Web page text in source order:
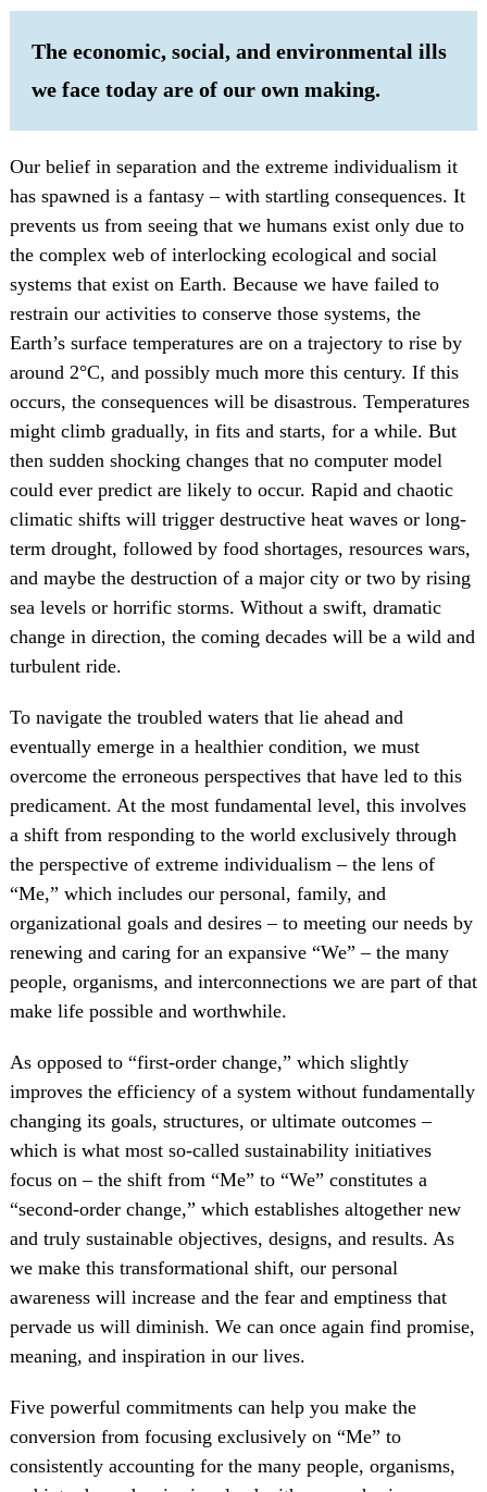
The economic, social, and environmental ills
we face today are of our own making.
Our belief in separation and the extreme individualism it
has spawned is a fantasy – with startling consequences. It
prevents us from seeing that we humans exist only due to
the complex web of interlocking ecological and social
systems that exist on Earth. Because we have failed to
restrain our activities to conserve those systems, the
Earth’s surface temperatures are on a trajectory to rise by
around 2°C, and possibly much more this century. If this
occurs, the consequences will be disastrous. Temperatures
might climb gradually, in fits and starts, for a while. But
then sudden shocking changes that no computer model
could ever predict are likely to occur. Rapid and chaotic
climatic shifts will trigger destructive heat waves or long-
term drought, followed by food shortages, resources wars,
and maybe the destruction of a major city or two by rising
sea levels or horrific storms. Without a swift, dramatic
change in direction, the coming decades will be a wild and
turbulent ride.
To navigate the troubled waters that lie ahead and
eventually emerge in a healthier condition, we must
overcome the erroneous perspectives that have led to this
predicament. At the most fundamental level, this involves
a shift from responding to the world exclusively through
the perspective of extreme individualism – the lens of
“Me,” which includes our personal, family, and
organizational goals and desires – to meeting our needs by
renewing and caring for an expansive “We” – the many
people, organisms, and interconnections we are part of that
make life possible and worthwhile.
As opposed to “first-order change,” which slightly
improves the efficiency of a system without fundamentally
changing its goals, structures, or ultimate outcomes –
which is what most so-called sustainability initiatives
focus on – the shift from “Me” to “We” constitutes a
“second-order change,” which establishes altogether new
and truly sustainable objectives, designs, and results. As
we make this transformational shift, our personal
awareness will increase and the fear and emptiness that
pervade us will diminish. We can once again find promise,
meaning, and inspiration in our lives.
Five powerful commitments can help you make the
conversion from focusing exclusively on “Me” to
consistently accounting for the many people, organisms,